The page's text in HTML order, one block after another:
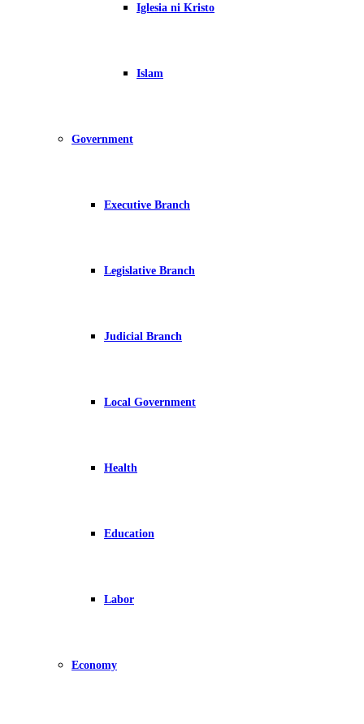
Iglesia ni Kristo
Islam
Government
Executive Branch
Legislative Branch
Judicial Branch
Local Government
Health
Education
Labor
Economy